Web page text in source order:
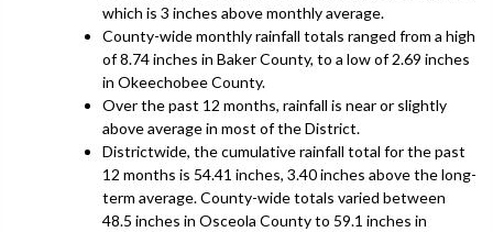
which is 3 inches above monthly average.
County-wide monthly rainfall totals ranged from a high
of 8.74 inches in Baker County, to a low of 2.69 inches
in Okeechobee County.
Over the past 12 months, rainfall is near or slightly
above average in most of the District.
Districtwide, the cumulative rainfall total for the past
12 months is 54.41 inches, 3.40 inches above the long-
term average. County-wide totals varied between
48.5 inches in Osceola County to 59.1 inches in